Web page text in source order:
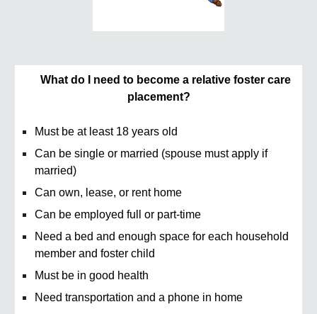
What do I need to become a relative foster care
placement?
Must be at least 18 years old
Can be single or married (spouse must apply if
married)
Can own, lease, or rent home
Can be employed full or part-time
Need a bed and enough space for each household
member and foster child
Must be in good health
Need transportation and a phone in home